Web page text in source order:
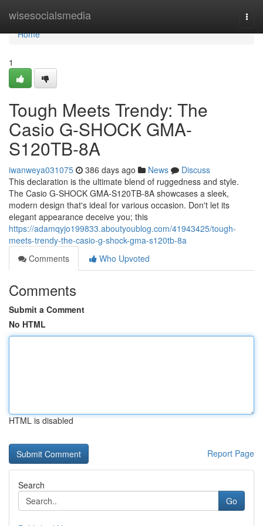
wisesocialsmedia
Home
Home
1
Tough Meets Trendy: The
Casio G-SHOCK GMA-
S120TB-8A
iwanweya031075 386 days ago News
Discuss
This declaration is the ultimate blend of ruggedness and style.
The Casio G-SHOCK GMA-S120TB-8A showcases a sleek,
modern design that's ideal for various occasion. Don't let its
elegant appearance deceive you; this
https://adamqyjo199833.aboutyoublog.com/41943425/tough-
meets-trendy-the-casio-g-shock-gma-s120tb-8a
Comments
Who Upvoted
Comments
Submit a Comment
No HTML
HTML is disabled
Report Page
Search
Go